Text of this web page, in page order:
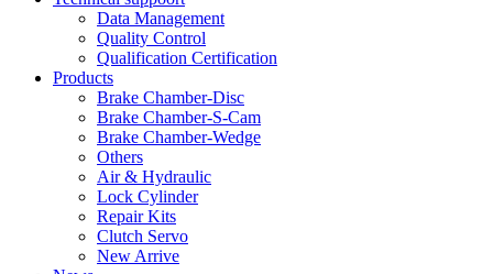
Data Management
Quality Control
Qualification Certification
Products
Brake Chamber-Disc
Brake Chamber-S-Cam
Brake Chamber-Wedge
Others
Air & Hydraulic
Lock Cylinder
Repair Kits
Clutch Servo
New Arrive